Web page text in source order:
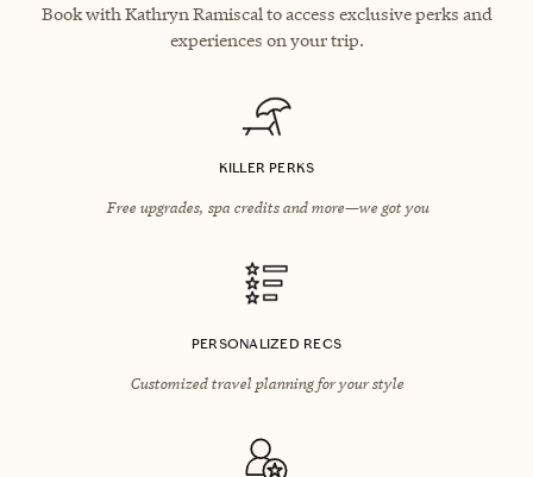
Book with Kathryn Ramiscal to access exclusive perks and
experiences on your trip.
KILLER PERKS
Free upgrades, spa credits and more—we got you
PERSONALIZED RECS
Customized travel planning for your style